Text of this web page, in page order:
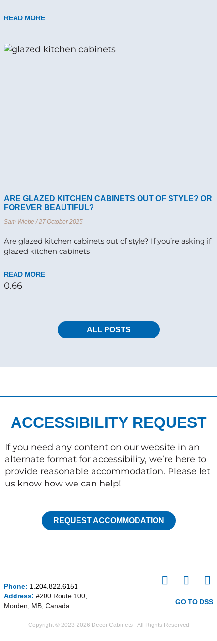
READ MORE
ARE GLAZED KITCHEN CABINETS OUT OF STYLE? OR
FOREVER BEAUTIFUL?
Sam Wiebe 27 October 2025
Are glazed kitchen cabinets out of style? If you’re asking if
glazed kitchen cabinets
READ MORE
ALL POSTS
ACCESSIBILITY REQUEST
If you need any content on our website in an
alternate format for accessibility, we’re here to
provide reasonable accommodation. Please let
us know how we can help!
REQUEST ACCOMMODATION
Phone: 1.204.822.6151
Address: #200 Route 100,
Morden, MB, Canada
I
a
F
c
b
P
n
GO TO DSS
Copyright © 2023-2026 Decor Cabinets - All Rights Reserved